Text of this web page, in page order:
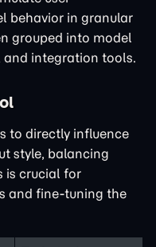
behavior in granular
grouped into model
integration tools.
to directly influence
style, balancing
is crucial for
and fine-tuning the